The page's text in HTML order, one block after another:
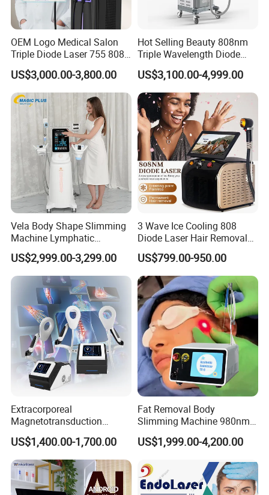
OEM Logo Medical Salon
Triple Diode Laser 755 808
1064 Titanium 808nm Hair
Removal Machines with
Hair Follicle Analysis Beauty
Equipment Machine
US$3,000.00-3,800.00
Hot Selling Beauty 808nm
Triple Wavelength Diode
Laser Hair Removal
Machine 3 Wavelengths
Alexandrite Laser Machine
US$3,100.00-4,999.00
Vela Body Shape Slimming
Machine Lymphatic
Drainage Body Inner Ball
Roller Massage Lymphatic
Drainage Machine
US$2,999.00-3,299.00
3 Wave Ice Cooling 808
Diode Laser Hair Removal
Machine
US$799.00-950.00
Extracorporeal
Magnetotransduction
Therapy Emtt Pemf
Magnetic Therapy Device
Super Inductive System Sis
US$1,400.00-1,700.00
Fat Removal Body
Slimming Machine 980nm
1470nm Diode Laser
Lipolysis Vaser Liposuction
Removal Beauty Machine
US$1,999.00-4,200.00